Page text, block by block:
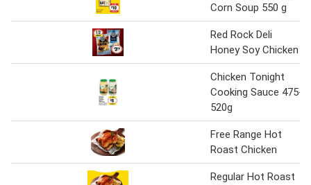
Corn Soup 550 g
Red Rock Deli
Honey Soy Chicken
Chicken Tonight
Cooking Sauce 475-
520g
Free Range Hot
Roast Chicken
Regular Hot Roast